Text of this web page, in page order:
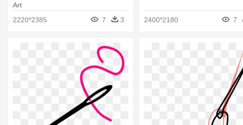
Art
2220*2385
7 3 2400*2180 7